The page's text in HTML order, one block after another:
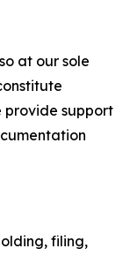
at our sole
provide support
filing,